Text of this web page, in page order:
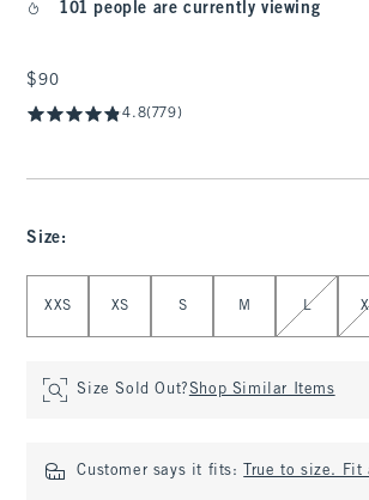
101 people are currently viewing
$90
$90
4.8(779)
Size:
XXS XS S M L
Size Sold Out?Shop Similar Items
Customer says it fits: True to size. Fit